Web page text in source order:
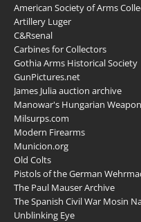
American Society of Arms
Artillery Luger
C&Rsenal
Carbines for Collectors
Gothia Arms Historical Society
GunPictures.net
James Julia auction archive
Manowar's Hungarian
Milsurps.com
Modern Firearms
Municion.org
Old Colts
Pistols of the German
The Paul Mauser Archive
The Spanish Civil War Mosin
Unblinking Eye